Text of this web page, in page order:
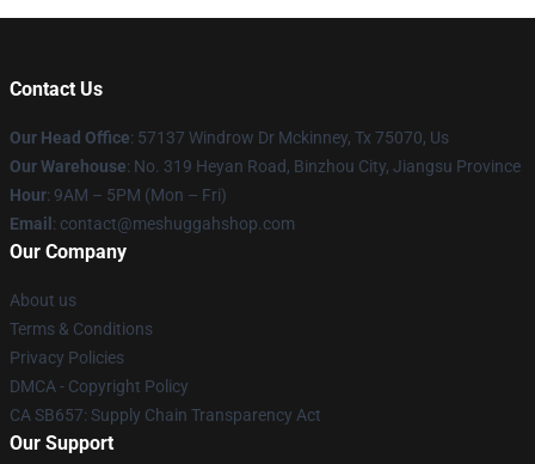
Contact Us
Our Head Office: 57137 Windrow Dr Mckinney, Tx 75070, Us
Our Warehouse: No. 319 Heyan Road, Binzhou City, Jiangsu Province
Hour: 9AM – 5PM (Mon – Fri)
Email : contact@meshuggahshop.com
Our Company
About us
Terms & Conditions
Privacy Policies
DMCA - Copyright Policy
CA SB657: Supply Chain Transparency Act
Our Support